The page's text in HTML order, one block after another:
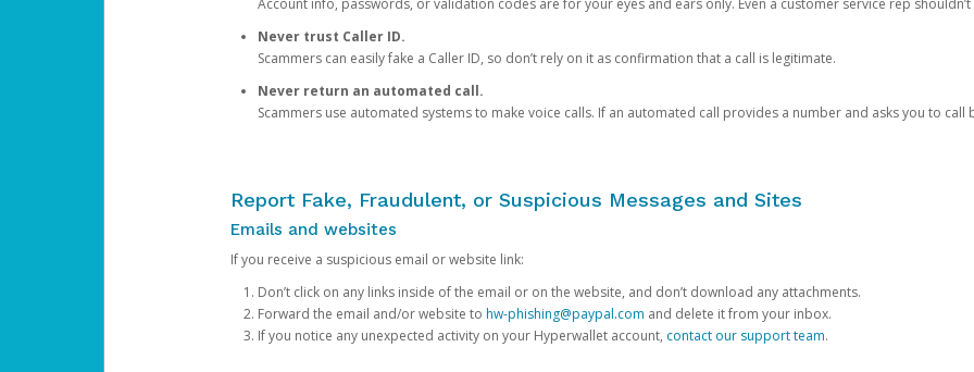
Account info, passwords, or validation codes are for your eyes and ears only. Even a customer service rep
Never trust Caller ID.
Scammers can easily fake a Caller ID, so don’t rely on it as confirmation that a call is legitimate.
Never return an automated call.
Scammers use automated systems to make voice calls. If an automated call provides a number and asks you to call
Report Fake, Fraudulent, or Suspicious Messages and Sites
Emails and websites
If you receive a suspicious email or website link:
Don’t click on any links inside of the email or on the website, and don’t download any attachments.
Forward the email and/or website to hw-phishing@paypal.com and delete it from your inbox.
If you notice any unexpected activity on your Hyperwallet account, contact our support team.